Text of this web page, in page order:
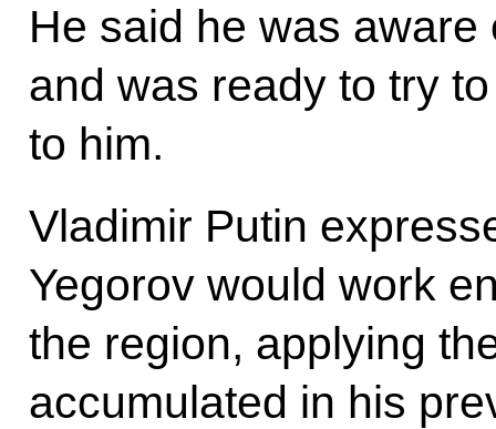
He said he was aware
and was ready to try
to him.
Vladimir Putin
Yegorov would work
the region, applying
accumulated in his